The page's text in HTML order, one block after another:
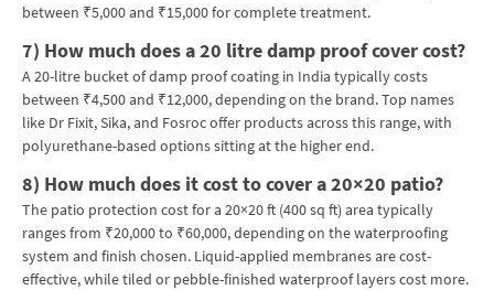
between ₹5,000 and ₹15,000 for complete treatment.
7) How much does a 20 litre damp proof cover cost?
A 20-litre bucket of damp proof coating in India typically costs
between ₹4,500 and ₹12,000, depending on the brand. Top names
like Dr Fixit, Sika, and Fosroc offer products across this range, with
polyurethane-based options sitting at the higher end.
8) How much does it cost to cover a 20×20 patio?
The patio protection cost for a 20×20 ft (400 sq ft) area typically
ranges from ₹20,000 to ₹60,000, depending on the waterproofing
system and finish chosen. Liquid-applied membranes are cost-
effective, while tiled or pebble-finished waterproof layers cost more.